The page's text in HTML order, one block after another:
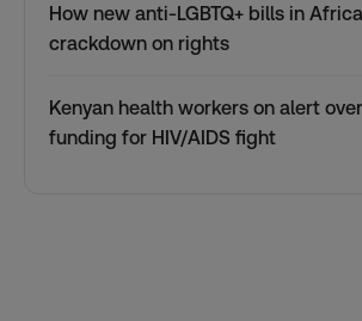
How new anti-LGBTQ+ bills in
crackdown on rights
Kenyan health workers on alert
funding for HIV/AIDS fight